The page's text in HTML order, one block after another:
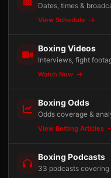
Dates, times &
View Schedule
Boxing Videos
Interviews, fight
Watch Now
Boxing Odds
Odds coverage &
View Betting Articles
Boxing Podcasts
33 podcasts covering